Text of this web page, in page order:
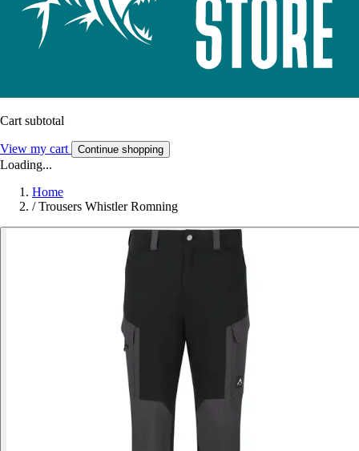
Cart subtotal
View my cart Continue shopping
Loading...
Home
/ Trousers Whistler Romning